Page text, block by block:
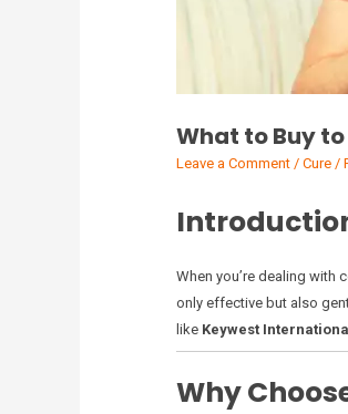
What to Buy
Leave a Comment / Cure /
When you’re dealing with
only effective but also
like Keywest
Why